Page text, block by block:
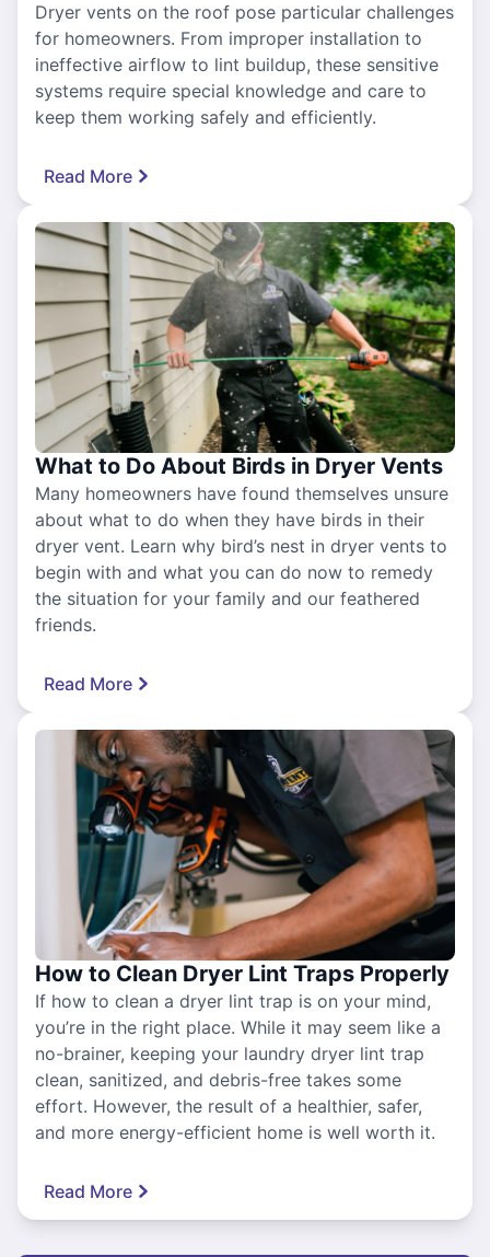
Dryer vents on the roof pose particular challenges
for homeowners. From improper installation to
ineffective airflow to lint buildup, these sensitive
systems require special knowledge and care to
keep them working safely and efficiently.
Read More
What to Do About Birds in Dryer Vents
Many homeowners have found themselves unsure
about what to do when they have birds in their
dryer vent. Learn why bird’s nest in dryer vents to
begin with and what you can do now to remedy
the situation for your family and our feathered
friends.
Read More
How to Clean Dryer Lint Traps Properly
If how to clean a dryer lint trap is on your mind,
you’re in the right place. While it may seem like a
no-brainer, keeping your laundry dryer lint trap
clean, sanitized, and debris-free takes some
effort. However, the result of a healthier, safer,
and more energy-efficient home is well worth it.
Read More